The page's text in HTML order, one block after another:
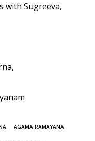
with Sugreeva,
AGAMA RAMAYANA